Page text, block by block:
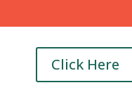
Click Here